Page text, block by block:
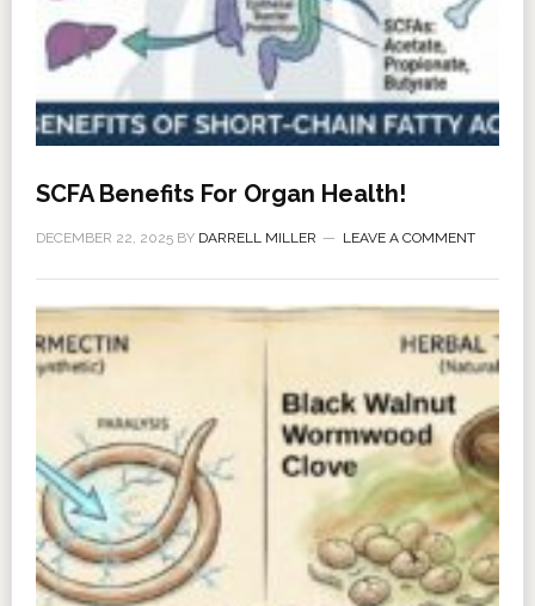
SCFA Benefits For Organ Health!
DECEMBER 22, 2025BY DARRELL MILLER LEAVE A COMMENT